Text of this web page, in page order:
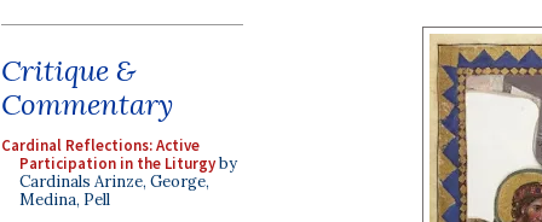
Critique &
Commentary
Cardinal Reflections: Active
Participation in the Liturgyby
Cardinals Arinze, George,
Medina, Pell